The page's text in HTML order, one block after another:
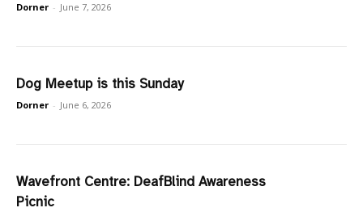
Dorner - June 7, 2026
Dog Meetup is this Sunday
Dorner - June 6, 2026
Wavefront Centre: DeafBlind Awareness
Picnic